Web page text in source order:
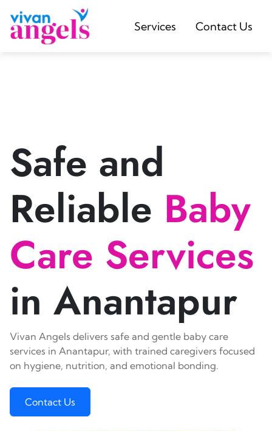
Services Contact Us
Safe and
Reliable Baby
Care Services
in Anantapur
Vivan Angels delivers safe and gentle baby care
services in Anantapur, with trained caregivers focused
on hygiene, nutrition, and emotional bonding.
Contact Us